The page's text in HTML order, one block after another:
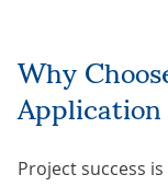
Why
Project success